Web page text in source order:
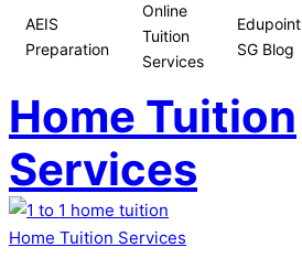
AEIS
Preparation
Online
Tuition
Services
Edupoint
SG Blog
Home Tuition
Services
Home Tuition Services